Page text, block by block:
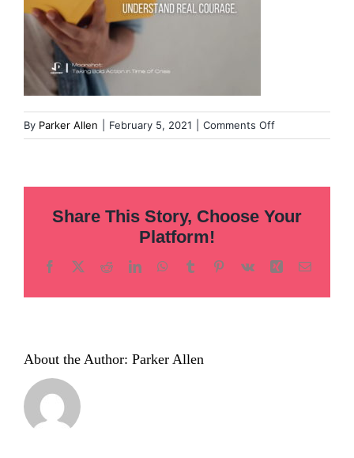
By Parker Allen February 5, 2021 Comments Offon
Overcoming
leadership
Share This Story, Choose Your
Platform!
Facebook
X RedditLinkedInWhatsApp
TumblrPinterest
Vk Xing Email
About the Author: Parker Allen